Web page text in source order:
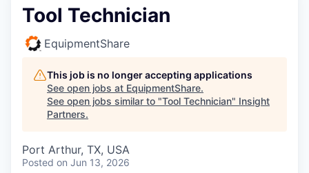
Tool Technician
EquipmentShare
This job is no longer accepting applications
See open jobs at EquipmentShare.
See open jobs similar to "Tool Technician" Insight
Partners.
Port Arthur, TX, USA
Posted on Jun 13, 2026